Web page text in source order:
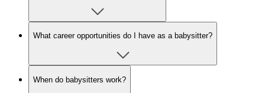
What career opportunities do I have as a babysitter?
When do babysitters work?